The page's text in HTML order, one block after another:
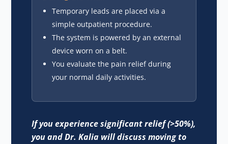
Temporary leads are placed via a
simple outpatient procedure.
The system is powered by an external
device worn on a belt.
You evaluate the pain relief during
your normal daily activities.
If you experience significant relief (>50%),
you and Dr. Kalia will discuss moving to